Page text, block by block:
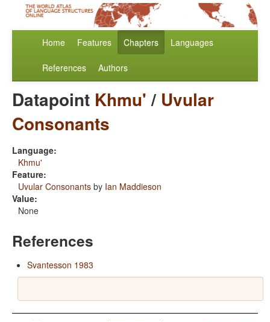
Home Features Chapters Languages
References Authors
Datapoint Khmu'/ Uvular
Consonants
Language:
Khmu'
Feature:
Uvular Consonants by Ian Maddieson
Value:
None
References
Svantesson 1983